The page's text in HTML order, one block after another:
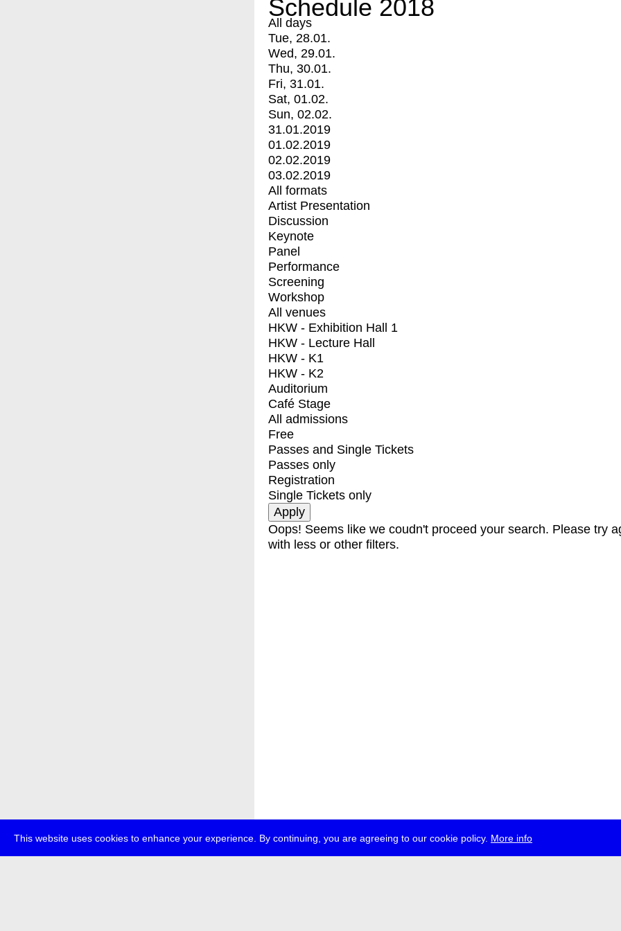
This website uses cookies to enhance your experience. By continuing, you are agreeing to our cookie policy. More info
Schedule 2018
All days
Tue, 28.01.
Wed, 29.01.
Thu, 30.01.
Fri, 31.01.
Sat, 01.02.
Sun, 02.02.
31.01.2019
01.02.2019
02.02.2019
03.02.2019
All formats
Artist Presentation
Discussion
Keynote
Panel
Performance
Screening
Workshop
All venues
HKW - Exhibition Hall 1
HKW - Lecture Hall
HKW - K1
HKW - K2
Auditorium
Café Stage
All admissions
Free
Passes and Single Tickets
Passes only
Registration
Single Tickets only
Oops! Seems like we coudn't proceed your search. Please try
with less or other filters.